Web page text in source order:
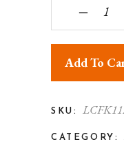
‒
Add To
SKU:
CATEGORY: